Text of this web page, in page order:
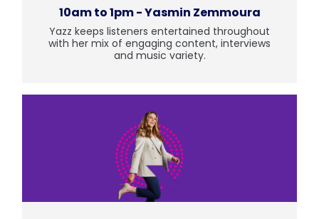
10am to 1pm - Yasmin Zemmoura
Yazz keeps listeners entertained throughout
with her mix of engaging content, interviews
and music variety.